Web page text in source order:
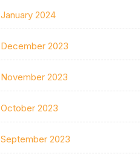
January 2024
December 2023
November 2023
October 2023
September 2023